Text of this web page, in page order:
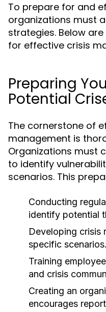
To prepare for and
organizations must
strategies. Below
for effective crisis
Preparing
Potential
The cornerstone of
management is
Organizations must
to identify
scenarios. This
Conducting
identify potential
Developing crisis
specific scenarios.
Training
and crisis
Creating an
encourages